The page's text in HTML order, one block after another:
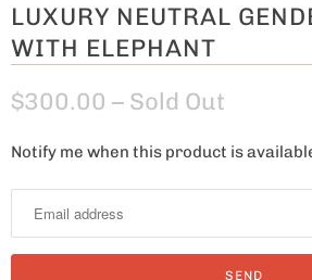
LUXURY NEUTRAL
WITH ELEPHANT
$300.00 – Sold Out
N
i
Notify me when this product is